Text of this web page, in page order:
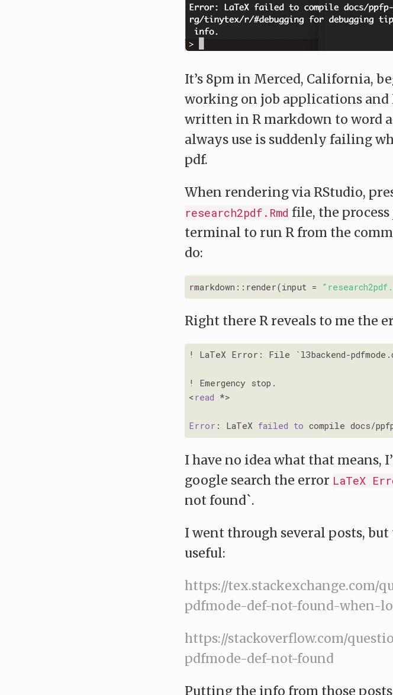
It’s 8pm in Merced, California,
working on job applications
written in R markdown to word
always use is suddenly failing
pdf.
When rendering via RStudio,
research2pdf.Rmd file, the
terminal to run R from the
do:
rmarkdown::render(input =
Right there R reveals to me the
! LaTeX Error: File `l3backend-
! Emergency stop.
< read *>
Error : LaTeX failed to compile docs/
I have no idea what that means,
google search the error LaTeX
not found`.
I went through several posts,
useful:
https://tex.stackexchange.com/
pdfmode-def-not-found-when-
https://stackoverflow.com/
pdfmode-def-not-found
Putting the info from those